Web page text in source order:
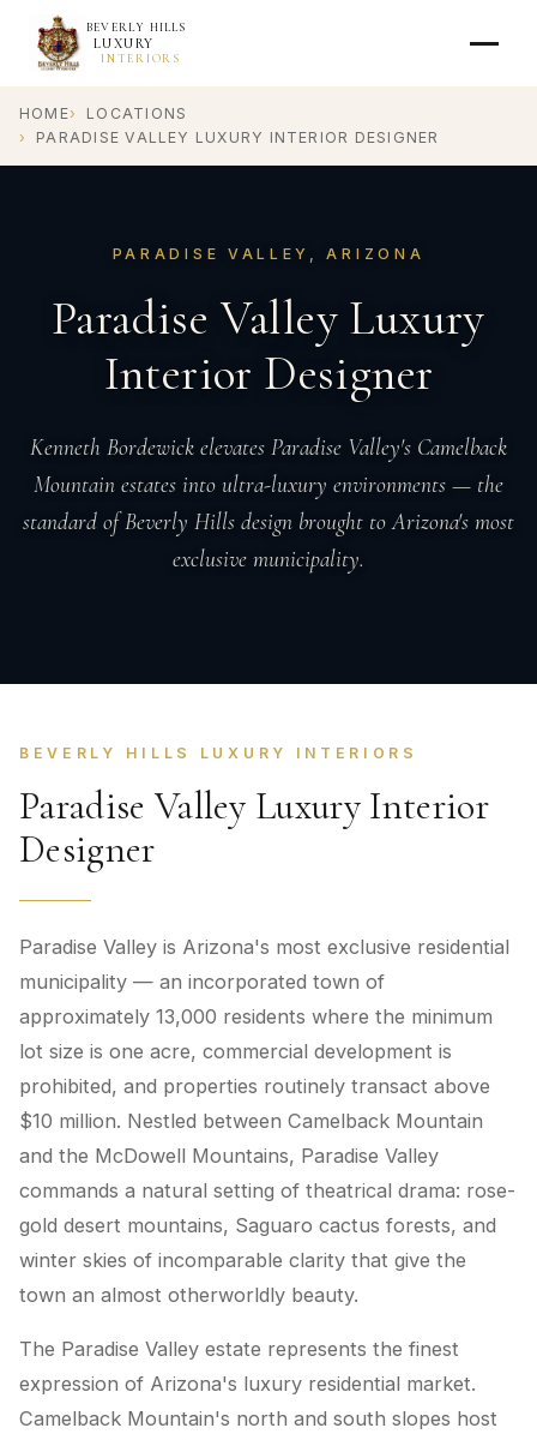
BEVERLY HILLS
LUXURY
INTERIORS
HOME
LOCATIONS
PARADISE VALLEY LUXURY INTERIOR DESIGNER
PARADISE VALLEY, ARIZONA
Paradise Valley Luxury
Interior Designer
Kenneth Bordewick elevates Paradise Valley's Camelback
Mountain estates into ultra-luxury environments — the
standard of Beverly Hills design brought to Arizona's most
exclusive municipality.
BEVERLY HILLS LUXURY INTERIORS
Paradise Valley Luxury Interior
Designer
Paradise Valley is Arizona's most exclusive residential
municipality — an incorporated town of
approximately 13,000 residents where the minimum
lot size is one acre, commercial development is
prohibited, and properties routinely transact above
$10 million. Nestled between Camelback Mountain
and the McDowell Mountains, Paradise Valley
commands a natural setting of theatrical drama: rose-
gold desert mountains, Saguaro cactus forests, and
winter skies of incomparable clarity that give the
town an almost otherworldly beauty.
The Paradise Valley estate represents the finest
expression of Arizona's luxury residential market.
Camelback Mountain's north and south slopes host